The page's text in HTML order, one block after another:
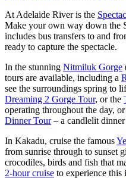
At Adelaide River is the
Make your own way down the
includes bus transfers to and
ready to capture the spectacle.
In the stunning Nitmiluk Gorge
tours are available, including a
see the surroundings spring to
Dreaming 2 Gorge Tour, or the
operating throughout the day,
Dinner Tour– a candlelit
In Kakadu, cruise the famous
from sunrise through to sunset
crocodiles, birds and fish that
2-hour cruise to experience